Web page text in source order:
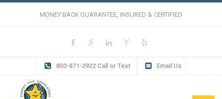
MONEY BACK GUARANTEE, INSURED & CERTIFIED
850-871-2922 Call or Text Email Us